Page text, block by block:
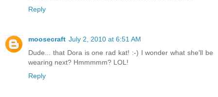
Reply
moosecraft July 2, 2010 at 6:51 AM
Dude... that Dora is one rad kat! :-) I wonder what she'll be
wearing next? Hmmmmm? LOL!
Reply